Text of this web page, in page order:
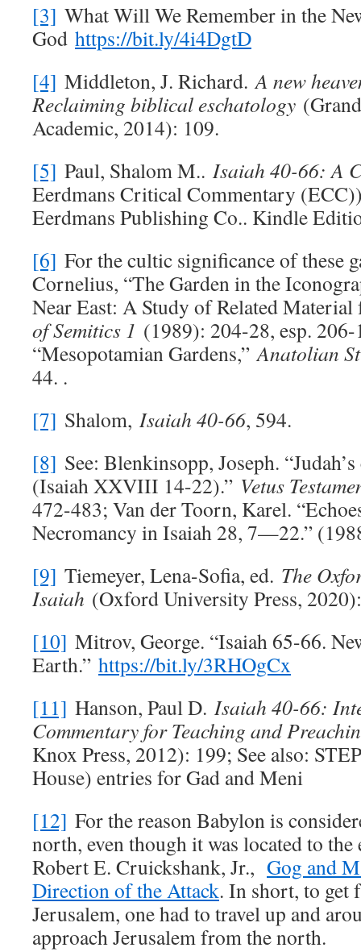
[3] What Will We Remember in the
God https://bit.ly/4i4DgtD
[4] Middleton, J. Richard.A new
Reclaiming biblical eschatology
Academic, 2014): 109.
[5] Paul, Shalom M.. Isaiah 40-66: A
Eerdmans Critical Commentary
Eerdmans Publishing Co.. Kindle
[6] For the cultic significance of these
Cornelius, “The Garden in the
Near East: A Study of Related
of Semitics 1 (1989): 204-28, esp.
“Mesopotamian Gardens,”Anatolian
44. .
[7] Shalom, Isaiah 40-66, 594.
[8] See: Blenkinsopp, Joseph.
(Isaiah XXVIII 14-22).” Vetus
472-483; Van der Toorn, Karel.
Necromancy in Isaiah 28, 7—22.”
[9] Tiemeyer, Lena-Sofia, ed. The
Isaiah (Oxford University Press,
[10] Mitrov, George. “Isaiah 65-66.
Earth.” https://bit.ly/3RHOgCx
[11] Hanson, Paul D. Isaiah 40-66:
Commentary for Teaching and
Knox Press, 2012): 199; See also:
House) entries for Gad and Meni
[12] For the reason Babylon is
north, even though it was located to the
Robert E. Cruickshank, Jr., Gog and
Direction of the Attack. In short, to get
Jerusalem, one had to travel up and
approach Jerusalem from the north.